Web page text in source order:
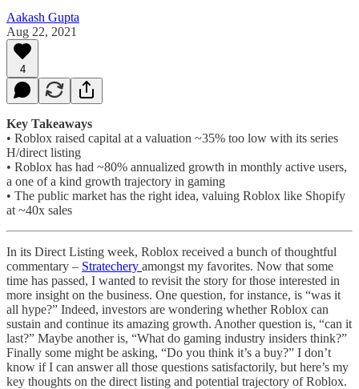
Aakash Gupta
Aug 22, 2021
4
Key Takeaways
• Roblox raised capital at a valuation ~35% too low with its series
H/direct listing
• Roblox has had ~80% annualized growth in monthly active users,
a one of a kind growth trajectory in gaming
• The public market has the right idea, valuing Roblox like Shopify
at ~40x sales
In its Direct Listing week, Roblox received a bunch of thoughtful
commentary – Stratechery amongst my favorites. Now that some
time has passed, I wanted to revisit the story for those interested in
more insight on the business. One question, for instance, is “was it
all hype?” Indeed, investors are wondering whether Roblox can
sustain and continue its amazing growth. Another question is, “can it
last?” Maybe another is, “What do gaming industry insiders think?”
Finally some might be asking, “Do you think it’s a buy?” I don’t
know if I can answer all those questions satisfactorily, but here’s my
key thoughts on the direct listing and potential trajectory of Roblox.